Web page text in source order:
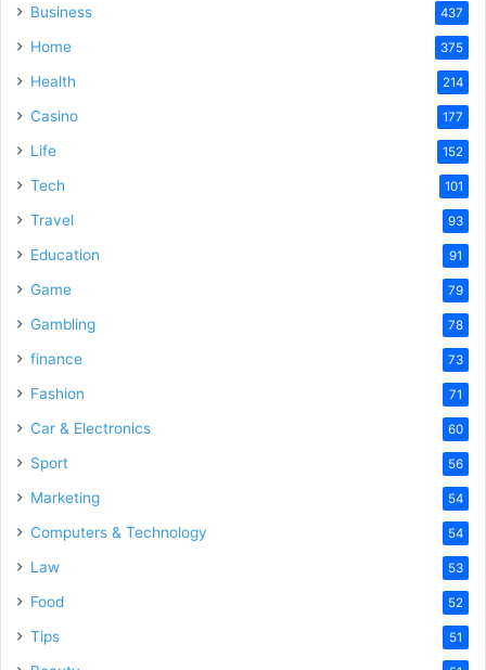
Business 437
Home 375
Health 214
Casino 177
Life 152
Tech 101
Travel 93
Education 91
Game 79
Gambling 78
finance 73
Fashion 71
Car & Electronics 60
Sport 56
Marketing 54
Computers & Technology 54
Law 53
Food 52
Tips 51